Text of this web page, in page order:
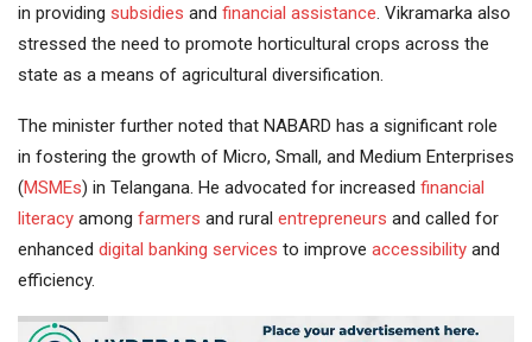
in providing subsidies and financial assistance . Vikramarka also
stressed the need to promote horticultural crops across the
state as a means of agricultural diversification.
The minister further noted that NABARD has a significant role
in fostering the growth of Micro, Small, and Medium Enterprises
(MSMEs) in Telangana. He advocated for increased financial
literacy among farmers and rural entrepreneurs and called for
enhanced digital banking services to improve accessibility and
efficiency.